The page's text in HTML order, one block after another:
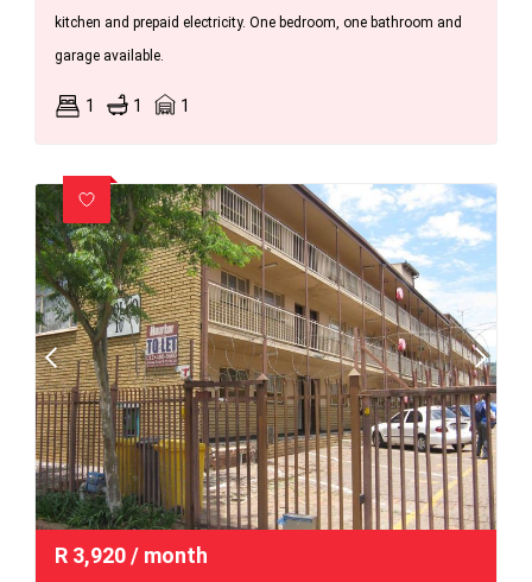
kitchen and prepaid electricity. One bedroom, one bathroom and
garage available.
1 1 1
R 3,920/ month